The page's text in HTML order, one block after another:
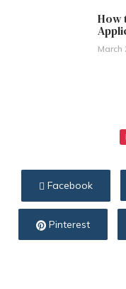
How
March
Facebook
Pinterest